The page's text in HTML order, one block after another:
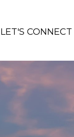
LET'S CONNECT